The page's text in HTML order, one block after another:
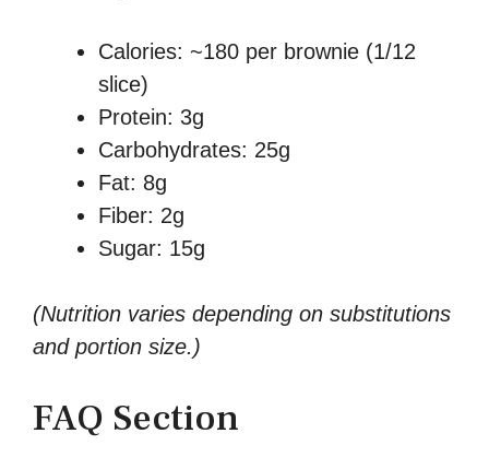
Calories: ~180 per brownie (1/12
slice)
Protein: 3g
Carbohydrates: 25g
Fat: 8g
Fiber: 2g
Sugar: 15g
(Nutrition varies depending on substitutions
and portion size.)
FAQ Section